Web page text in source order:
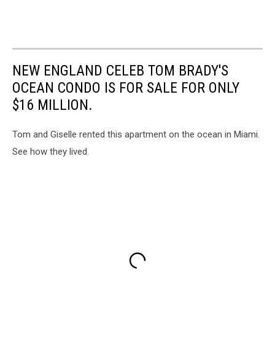
NEW ENGLAND CELEB TOM BRADY'S
OCEAN CONDO IS FOR SALE FOR ONLY
$16 MILLION.
Tom and Giselle rented this apartment on the ocean in Miami.
See how they lived.